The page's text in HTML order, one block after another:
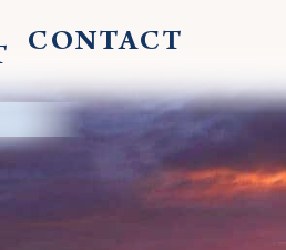
CONTACT